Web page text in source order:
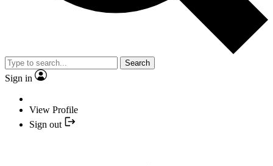
Search
Sign in
View Profile
Sign out